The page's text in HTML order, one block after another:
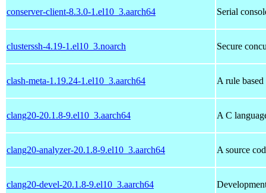
conserver-client-8.3.0-1.el10_3.aarch64 Serial
clusterssh-4.19-1.el10_3.noarch Secure
clash-meta-1.19.24-1.el10_3.aarch64 A rule
clang20-20.1.8-9.el10_3.aarch64 A C
clang20-analyzer-20.1.8-9.el10_3.aarch64 A source
clang20-devel-20.1.8-9.el10_3.aarch64